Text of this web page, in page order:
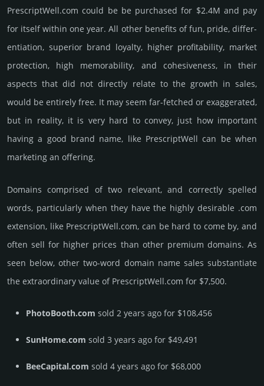
PrescriptWell.­com could be be pur­chased for $2.4M and pay
for itself within one year. All other bene­fits of fun, pride, differ­
entia­tion, supe­rior brand loya­lty, higher profi­tabi­lity, market
pro­tec­tion, high memo­rabi­lity, and cohe­sive­ness, in their
aspects that did not dire­ctly relate to the growth in sales,
would be enti­rely free. It may seem far-fetched or exaggerated,
but in reality, it is very hard to convey, just how important
having a good brand name, like PrescriptWell can be when
marketing an offering.
Domains comprised of two relevant, and correctly spelled
words, particularly when they have the highly desirable .com
extension, like PrescriptWell.­com, can be hard to come by, and
often sell for higher prices than other premium domains. As
seen below, other two-word domain name sales sub­stan­tiate
the ex­tra­ordi­nary value of PrescriptWell.­com for $7,500.
PhotoBooth.com sold 2 years ago for $108,456
SunHome.com sold 3 years ago for $49,491
BeeCapital.com sold 4 years ago for $68,000